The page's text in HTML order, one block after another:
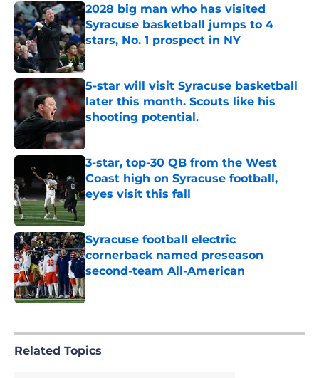
2028 big man who has visited
Syracuse basketball jumps to 4
stars, No. 1 prospect in NY
Published by on Invalid Date
5-star will visit Syracuse basketball
later this month. Scouts like his
shooting potential.
Published by on Invalid Date
3-star, top-30 QB from the West
Coast high on Syracuse football,
eyes visit this fall
Published by on Invalid Date
Syracuse football electric
cornerback named preseason
second-team All-American
Published by on Invalid Date
Related Topics